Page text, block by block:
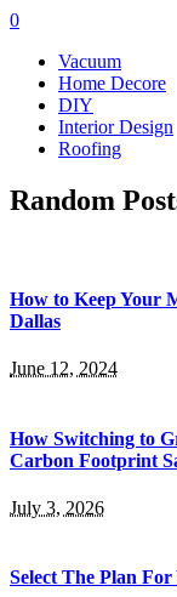
0
Vacuum
Home Decore
DIY
Interior Design
Roofing
Random
How to Keep Your
Dallas
June 12, 2024
How Switching to
Carbon Footprint
July 3, 2026
Select The Plan